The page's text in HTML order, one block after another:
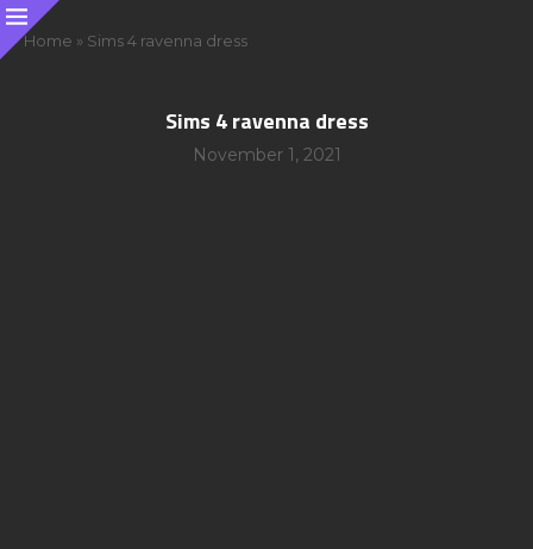
Home » Sims 4 ravenna dress
Sims 4 ravenna dress
November 1, 2021